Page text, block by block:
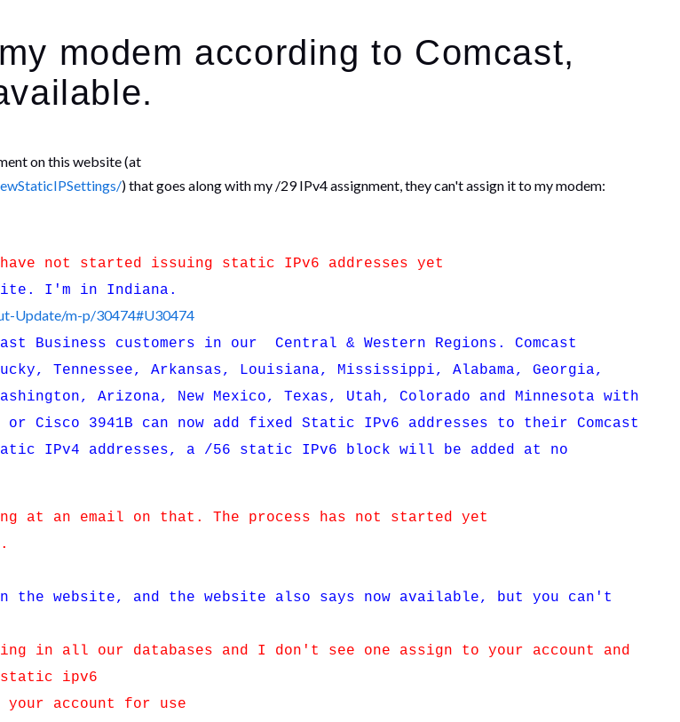
modem according to Comcast,
on this website (at
) that goes along with my /29 IPv4 assignment, they can't assign it to my modem:
not started issuing static IPv6 addresses yet
I'm in Indiana.
Update/m-p/30474#U30474
Business customers in our Central & Western Regions. Comcast
Tennessee, Arkansas, Louisiana, Mississippi, Alabama, Georgia,
Arizona, New Mexico, Texas, Utah, Colorado and Minnesota with
or Cisco 3941B can now add fixed Static IPv6 addresses to their Comcast
IPv4 addresses, a /56 static IPv6 block will be added at no
at an email on that. The process has not started yet
website, and the website also says now available, but you can't
in all our databases and I don't see one assign to your account and
static ipv6
account for use